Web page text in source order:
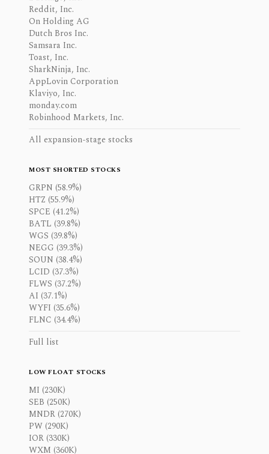
Reddit, Inc.
On Holding AG
Dutch Bros Inc.
Samsara Inc.
Toast, Inc.
SharkNinja, Inc.
AppLovin Corporation
Klaviyo, Inc.
monday.com
Robinhood Markets, Inc.
All expansion-stage stocks
MOST SHORTED STOCKS
GRPN (58.9%)
HTZ (55.9%)
SPCE (41.2%)
BATL (39.8%)
WGS (39.8%)
NEGG (39.3%)
SOUN (38.4%)
LCID (37.3%)
FLWS (37.2%)
AI (37.1%)
WYFI (35.6%)
FLNC (34.4%)
Full list
LOW FLOAT STOCKS
MI (230K)
SEB (250K)
MNDR (270K)
PW (290K)
IOR (330K)
WXM (360K)